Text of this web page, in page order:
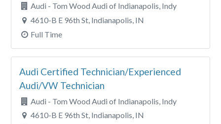
Audi - Tom Wood Audi of Indianapolis, Indy
4610-B E 96th St, Indianapolis, IN
Full Time
Audi Certified Technician/Experienced
Audi/VW Technician
Audi - Tom Wood Audi of Indianapolis, Indy
4610-B E 96th St, Indianapolis, IN